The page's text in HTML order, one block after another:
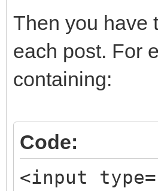
Then you have
each post. For
containing:
Code:
<input